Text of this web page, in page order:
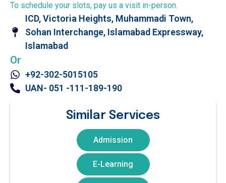
To schedule your slots, pay us a visit in-person.
ICD, Victoria Heights, Muhammadi Town,
Sohan Interchange, Islamabad Expressway,
Islamabad
Or
+92-302-5015105
UAN- 051 -111-189-190
Similar Services
Admission
E-Learning